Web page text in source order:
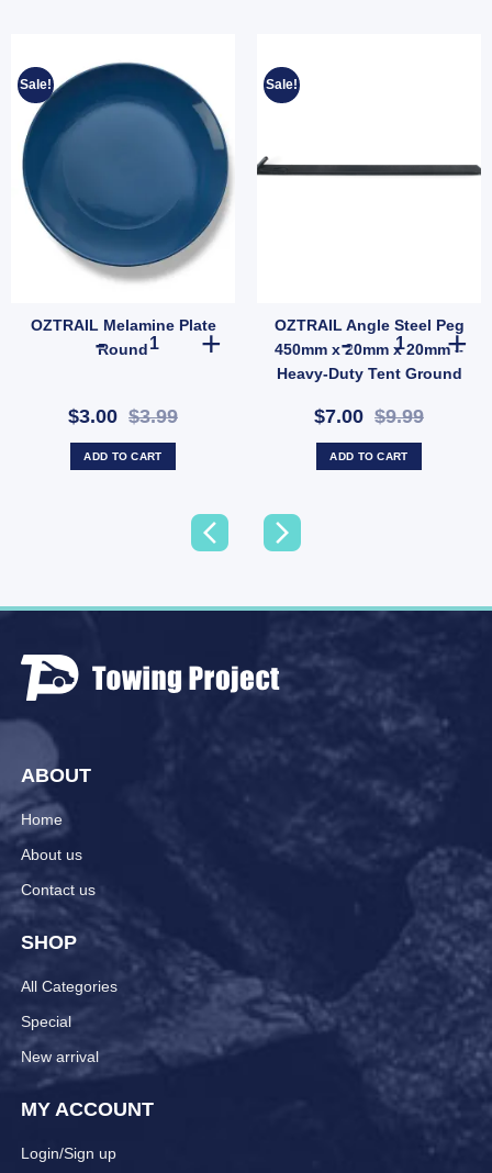
Sale!
OZTRAIL Melamine Plate
Round
$3.00 $3.99
OZTRAIL Melamine Plate Round quantity
ADD TO CART
Sale!
OZTRAIL Angle Steel Peg
450mm x 20mm x 20mm –
Heavy-Duty Tent Ground
$7.00 $9.99
OZTRAIL
ADD TO CART
Side (SKU: P68D) quantity
ABOUT
Home
About us
Contact us
SHOP
All Categories
Special
New arrival
MY ACCOUNT
Login/Sign up